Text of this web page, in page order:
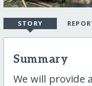
STORY
Summary
We will provide